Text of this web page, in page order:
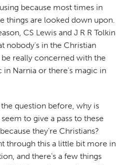
because most times in
things are looked down upon.
CS Lewis and J R R Tolkin
nobody's in the Christian
really concerned with the
in Narnia or there's magic in
question before, why is
to give a pass to these
they're Christians?
through this a little bit more in
and there's a few things